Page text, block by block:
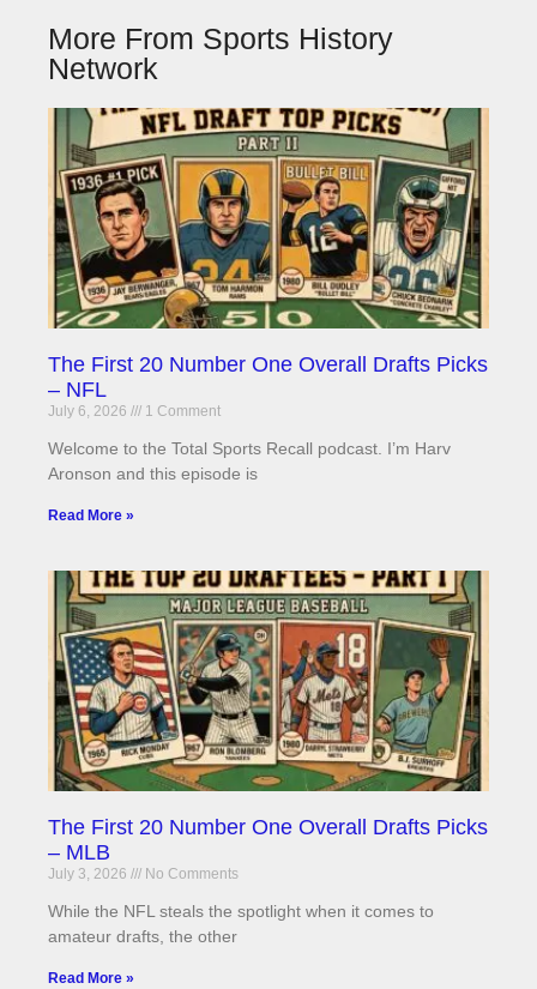
More From Sports History
Network
The First 20 Number One Overall Drafts Picks
– NFL
July 6, 2026 1 Comment
Welcome to the Total Sports Recall podcast. I’m Harv
Aronson and this episode is
Read More »
The First 20 Number One Overall Drafts Picks
– MLB
July 3, 2026 No Comments
While the NFL steals the spotlight when it comes to
amateur drafts, the other
Read More »